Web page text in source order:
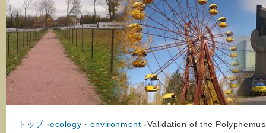
トップ ›ecology・environment ›Validation of the